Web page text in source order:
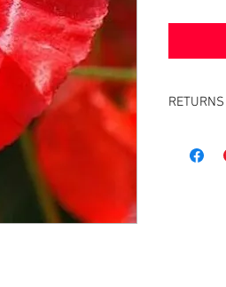
RETURNS
same